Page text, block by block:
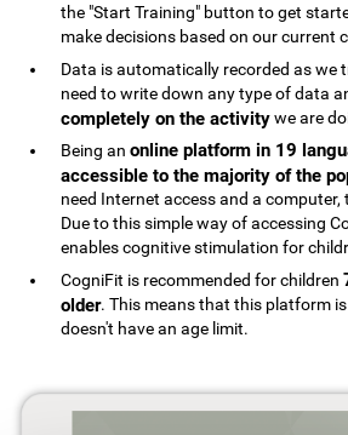
the "Start Training" button to get
make decisions based on our current
Data is automatically recorded as we
need to write down any type of data
completely on the activitywe are
Being anonline platform in 19
accessible to the majority of the
need Internet access and a
Due to this simple way of accessing
enables cognitive stimulation for
CogniFit is recommended for children
older. This means that this platform
doesn't have an age limit.